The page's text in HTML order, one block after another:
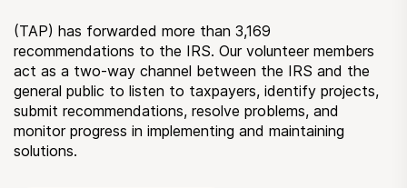
(TAP) has forwarded more than 3,169
recommendations to the IRS. Our volunteer members
act as a two-way channel between the IRS and the
general public to listen to taxpayers, identify projects,
submit recommendations, resolve problems, and
monitor progress in implementing and maintaining
solutions.